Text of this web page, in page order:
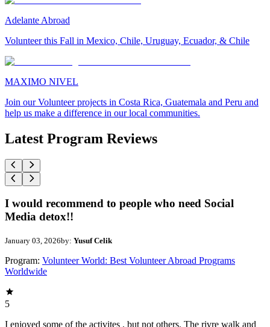
Adelante Abroad
Volunteer this Fall in Mexico, Chile, Uruguay, Ecuador, & Chile
MAXIMO NIVEL
Join our Volunteer projects in Costa Rica, Guatemala and Peru and
help us make a difference in our local communities.
Latest Program Reviews
I would recommend to people who need Social
Media detox!!
January 03, 2026by: Yusuf Celik
Program: Volunteer World: Best Volunteer Abroad Programs
Worldwide
5
I enjoyed some of the activites , but not others. The rivre walk and